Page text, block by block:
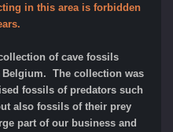
in this area is forbidden
of cave fossils
The collection was
fossils of predators such
also fossils of their prey
part of our business and